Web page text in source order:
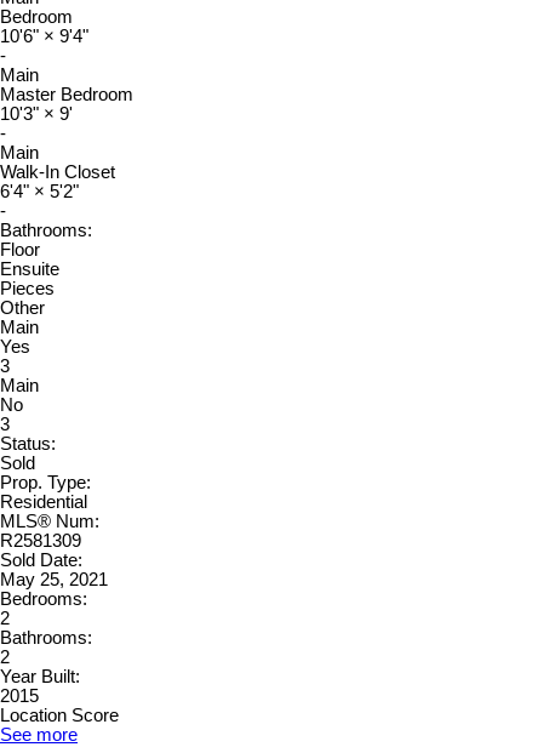
Bedroom
10'6" × 9'4"
-
Main
Master Bedroom
10'3" × 9'
-
Main
Walk-In Closet
6'4" × 5'2"
-
Bathrooms:
Floor
Ensuite
Pieces
Other
Main
Yes
3
Main
No
3
Status:
Sold
Prop. Type:
Residential
MLS® Num:
R2581309
Sold Date:
May 25, 2021
Bedrooms:
2
Bathrooms:
2
Year Built:
2015
Location Score
See more